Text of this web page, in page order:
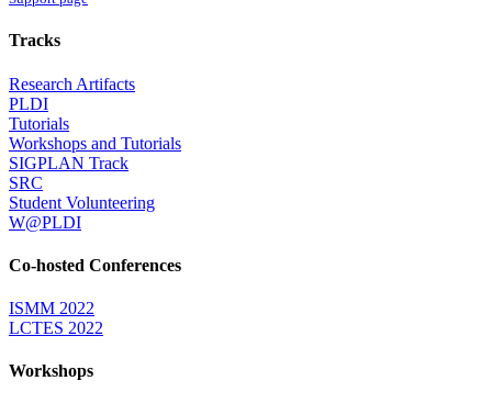
Tracks
Research Artifacts
PLDI
Tutorials
Workshops and Tutorials
SIGPLAN Track
SRC
Student Volunteering
W@PLDI
Co-hosted Conferences
ISMM 2022
LCTES 2022
Workshops